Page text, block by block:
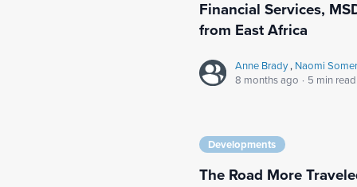
Financial Services,
from East Africa
Anne Brady, Naomi
8 months ago · 5 min read
Developments
The Road More